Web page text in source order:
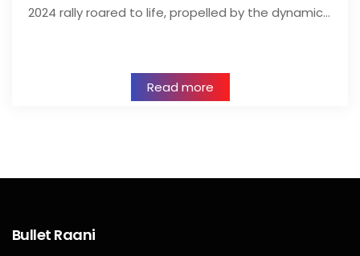
2024 rally roared to life, propelled by the dynamic…
Read more
Bullet Raani